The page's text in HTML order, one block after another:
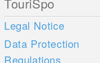
Legal Notice
Data Protection
Regulations